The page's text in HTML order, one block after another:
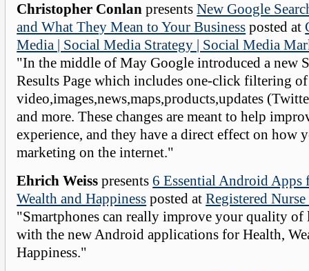
Christopher Conlan presentsNew Google
and What They Mean to Your Business posted at
Media | Social Media Strategy | Social Media
"In the middle of May Google introduced a new
Results Page which includes one-click filtering of
video,images,news,maps,products,updates
and more. These changes are meant to help
experience, and they have a direct effect on how
marketing on the internet."
Ehrich Weiss presents 6 Essential Android Apps
Wealth and Happiness posted atRegistered
"Smartphones can really improve your quality of
with the new Android applications for Health,
Happiness."